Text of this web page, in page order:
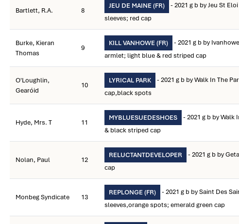
Bartlett, R.A. 8
JEU DE MAINE (FR) - 2021 g b by Jeu St
sleeves; red cap
Burke, Kieran
Thomas
9
KILL VANHOWE (FR) - 2021 g b by
armlet; light blue & red striped cap
O'Loughlin,
Gearóid
10
LYRICAL PARK - 2021 g b by Walk In The
cap,black spots
Hyde, Mrs. T 11
MYBLUESUEDESHOES - 2021 g b by Walk
& black striped cap
Nolan, Paul 12
RELUCTANTDEVELOPER - 2021 g b by
cap
Monbeg Syndicate 13
REPLONGE (FR) - 2021 g b by Saint Des
sleeves,orange spots; emerald green cap